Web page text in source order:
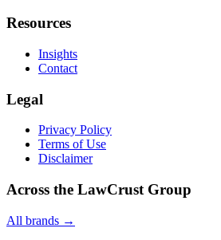
Resources
Insights
Contact
Legal
Privacy Policy
Terms of Use
Disclaimer
Across the LawCrust Group
All brands →